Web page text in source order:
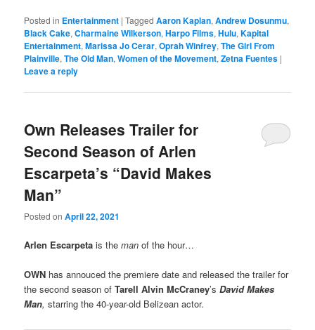
Posted in Entertainment |Tagged Aaron Kaplan,Andrew Dosunmu,
Black Cake,Charmaine Wilkerson,Harpo Films,Hulu,Kapital
Entertainment,Marissa Jo Cerar,Oprah Winfrey,The Girl From
Plainville,The Old Man,Women of the Movement,Zetna Fuentes |
Leave a reply
Own Releases Trailer for
Second Season of Arlen
Escarpeta’s “David Makes
Man”
Posted onApril 22, 2021
Arlen Escarpeta is themanof the hour…
OWN has annouced the premiere date and released the trailer for
the second season ofTarell Alvin McCraney’sDavid Makes
Man,starring the 40-year-old Belizean actor.